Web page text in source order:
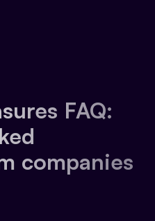
FAQ:
companies